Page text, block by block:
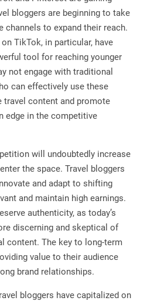
bloggers are beginning to take
channels to expand their reach.
TikTok, in particular, have
tool for reaching younger
not engage with traditional
can effectively use these
travel content and promote
edge in the competitive
will undoubtedly increase
the space. Travel bloggers
and adapt to shifting
and maintain high earnings.
authenticity, as today’s
discerning and skeptical of
content. The key to long-term
value to their audience
brand relationships.
bloggers have capitalized on